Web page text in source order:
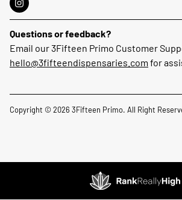
Questions or feedback?
Email our 3Fifteen Primo Customer
hello@3fifteendispensaries.com for
Copyright © 2026 3Fifteen Primo. All Right